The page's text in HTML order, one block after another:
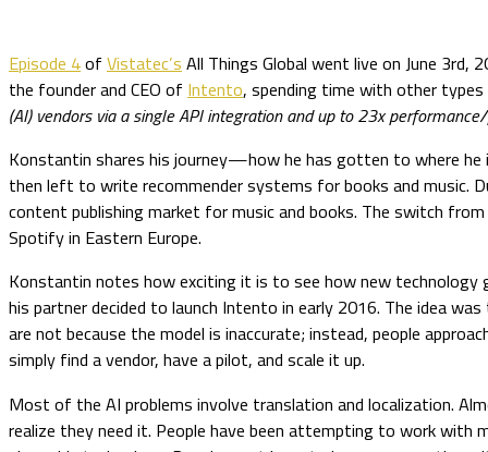
Episode 4of Vistatec’s All Things Global went live on June 3rd,
the founder and CEO of Intento, spending time with other
(AI) vendors via a single API integration and up to 23x
Konstantin shares his journey—how he has gotten to where
then left to write recommender systems for books and
content publishing market for music and books. The switch
Spotify in Eastern Europe.
Konstantin notes how exciting it is to see how new
his partner decided to launch Intento in early 2016. The idea
are not because the model is inaccurate; instead, people
simply find a vendor, have a pilot, and scale it up.
Most of the AI problems involve translation and localization.
realize they need it. People have been attempting to work with